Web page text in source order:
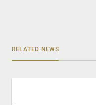
RELATED NEWS